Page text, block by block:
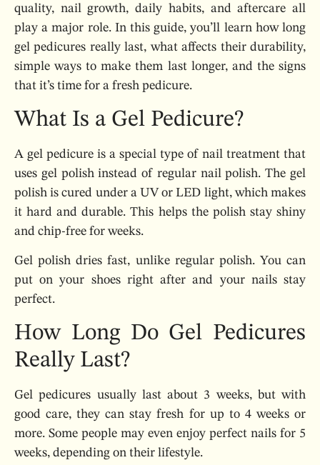
quality, nail growth, daily habits, and aftercare all
play a major role. In this guide, you’ll learn how long
gel pedicures really last, what affects their durability,
simple ways to make them last longer, and the signs
that it’s time for a fresh pedicure.
What Is a Gel Pedicure?
A gel pedicure is a special type of nail treatment that
uses gel polish instead of regular nail polish. The gel
polish is cured under a UV or LED light, which makes
it hard and durable. This helps the polish stay shiny
and chip-free for weeks.
Gel polish dries fast, unlike regular polish. You can
put on your shoes right after and your nails stay
perfect.
How Long Do Gel Pedicures
Really Last?
Gel pedicures usually last about 3 weeks, but with
good care, they can stay fresh for up to 4 weeks or
more. Some people may even enjoy perfect nails for 5
weeks, depending on their lifestyle.